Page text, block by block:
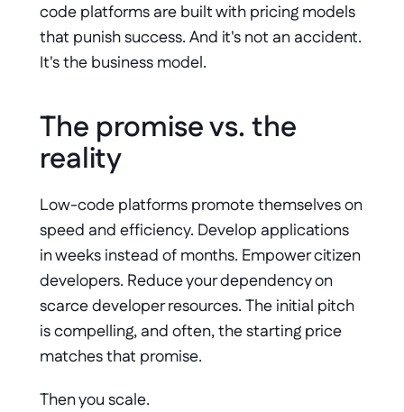
code platforms are built with pricing models
that punish success. And it's not an accident.
It's the business model.
The promise vs. the
reality
Low-code platforms promote themselves on
speed and efficiency. Develop applications
in weeks instead of months. Empower citizen
developers. Reduce your dependency on
scarce developer resources. The initial pitch
is compelling, and often, the starting price
matches that promise.
Then you scale.